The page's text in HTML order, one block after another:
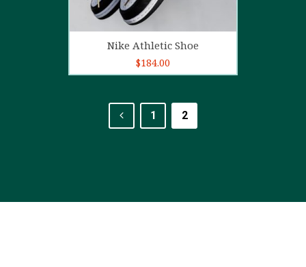
Add to cart
Nike Athletic Shoe
$184.00
1 2